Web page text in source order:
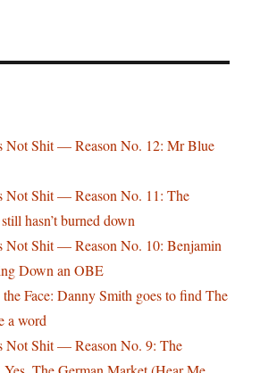
Not Shit — Reason No. 12: Mr Blue
Not Shit — Reason No. 11: The
hasn’t burned down
Not Shit — Reason No. 10: Benjamin
Down an OBE
Face: Danny Smith goes to find The
a word
Not Shit — Reason No. 9: The